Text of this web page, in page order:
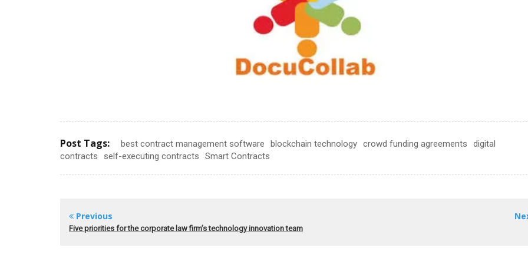
Post Tags: best contract management software blockchain technology crowd funding agreements
digital
contracts
self-executing contracts Smart Contracts
Previous
Five priorities for the corporate law firm’s technology innovation team